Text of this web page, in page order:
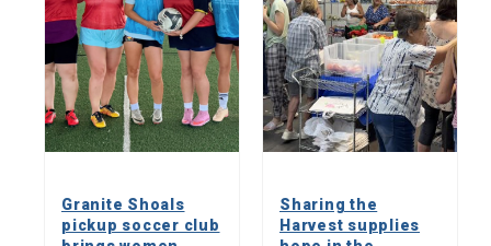
Granite Shoals
pickup soccer club
Sharing the
Harvest supplies